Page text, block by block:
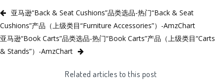
亚马逊“Back & Seat Cushions”品类选品-热门“Back & Seat
Cushions”产品（上级类目“Furniture Accessories”）-AmzChart
亚马逊“Book Carts”品类选品-热门“Book Carts”产品（上级类目“Carts
& Stands”）-AmzChart
Related articles to this post